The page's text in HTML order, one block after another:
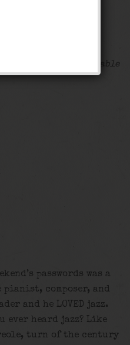
Map Unavailable
passwords was a
pianist, composer, and
and he LOVED jazz.
ever heard jazz? Like
turn of the century